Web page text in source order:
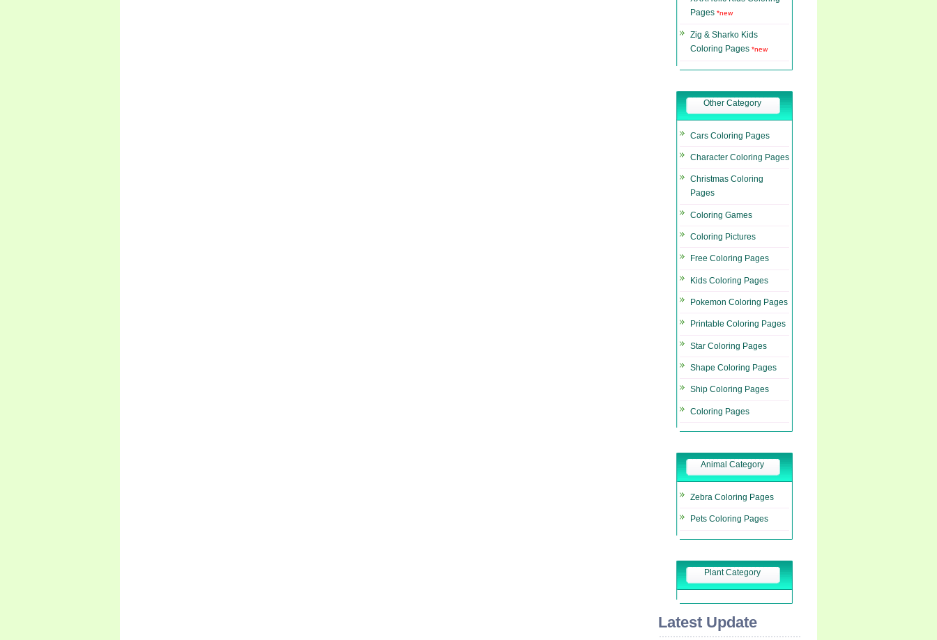
Pages *new
Zig & Sharko Kids
Coloring Pages *new
Other Category
Cars Coloring Pages
Character Coloring Pages
Christmas Coloring
Pages
Coloring Games
Coloring Pictures
Free Coloring Pages
Kids Coloring Pages
Pokemon Coloring Pages
Printable Coloring Pages
Star Coloring Pages
Shape Coloring Pages
Ship Coloring Pages
Coloring Pages
Animal Category
Zebra Coloring Pages
Pets Coloring Pages
Plant Category
Latest Update